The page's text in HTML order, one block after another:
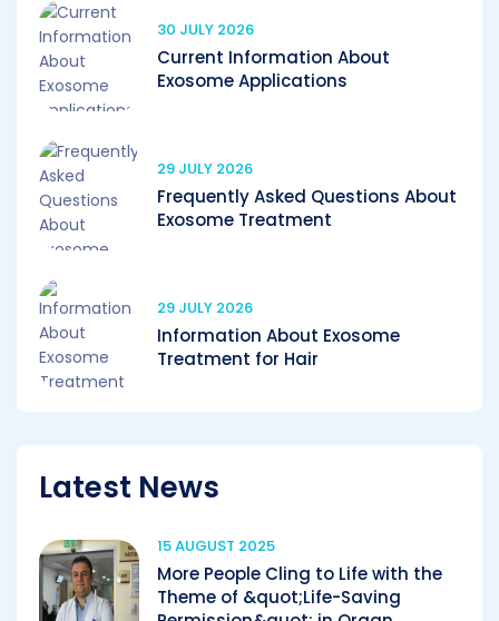
30 JULY 2026
Current Information About
Exosome Applications
29 JULY 2026
Frequently Asked Questions About
Exosome Treatment
29 JULY 2026
Information About Exosome
Treatment for Hair
Latest News
15 AUGUST 2025
More People Cling to Life with the
Theme of &quot;Life-Saving